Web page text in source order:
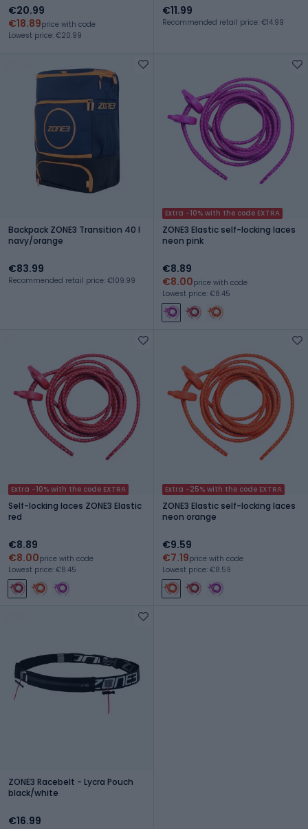
€20.99
€18.89price with code
Lowest price: €20.99
€11.99
Recommended retail price: €14.99
Backpack ZONE3 Transition 40 l
navy/orange
€83.99
Recommended retail price: €109.99
Extra -10% with the code EXTRA
ZONE3 Elastic self-locking laces
neon pink
€8.89
€8.00price with code
Lowest price: €8.45
Extra -10% with the code EXTRA
Self-locking laces ZONE3 Elastic
red
€8.89
€8.00price with code
Lowest price: €8.45
Extra -25% with the code EXTRA
ZONE3 Elastic self-locking laces
neon orange
€9.59
€7.19price with code
Lowest price: €8.59
ZONE3 Racebelt - Lycra Pouch
black/white
€16.99